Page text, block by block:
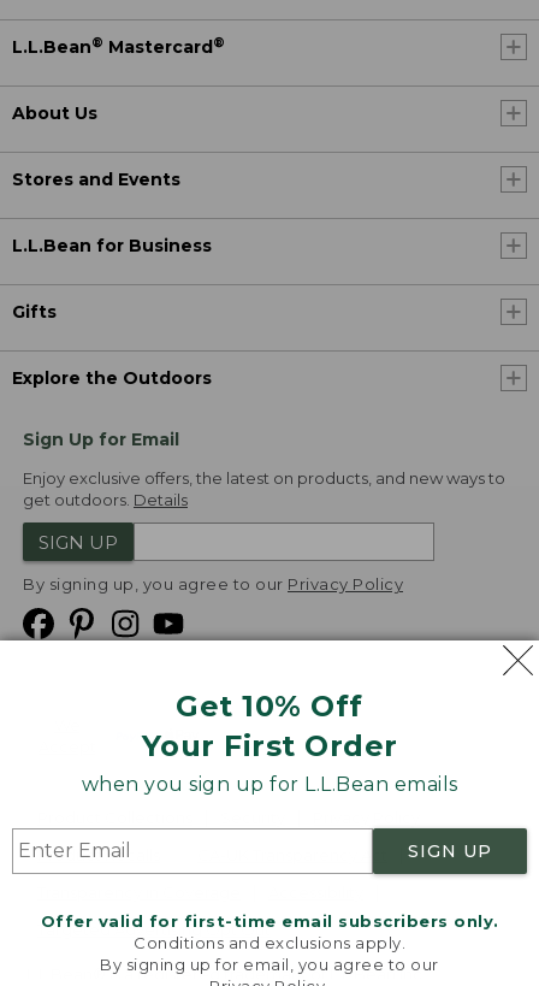
Get 10% Off
Your First Order
when you sign up for L.L.Bean emails
SIGN UP
Offer valid for first-time email subscribers only.
Conditions and exclusions apply.
By signing up for email, you agree to our
L.L.Bean® Mastercard ®
About Us
Stores and Events
L.L.Bean for Business
Gifts
Explore the Outdoors
Sign Up for Email
Enjoy exclusive offers, the latest on products, and new ways to
get outdoors. Details
SIGN UP
By signing up, you agree to our Privacy Policy
Product Recalls
Targeted Advertising Opt Out
L.L.Bean® is a registered trademark of L.L.Bean Inc.